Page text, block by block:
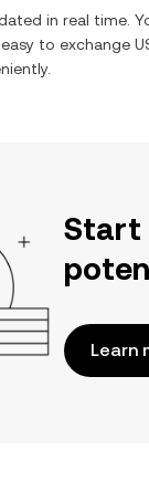
in real time.
to exchange
Start
Learn